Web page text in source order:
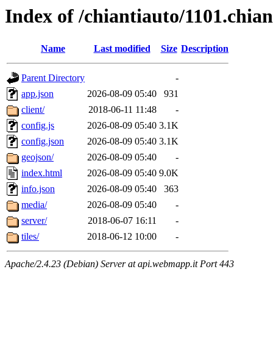
Index of /chiantiauto/
Name Last modified Size Description
Parent Directory
-
app.json
2026-08-09 05:40
931
client/
2018-06-11 11:48
-
config.js
2026-08-09 05:40 3.1K
config.json
2026-08-09 05:40 3.1K
geojson/
2026-08-09 05:40
-
index.html
2026-08-09 05:40 9.0K
info.json
2026-08-09 05:40
363
media/
2026-08-09 05:40
-
server/
2018-06-07 16:11
-
tiles/
2018-06-12 10:00 -
Apache/2.4.23 (Debian) Server at api.webmapp.it Port 443